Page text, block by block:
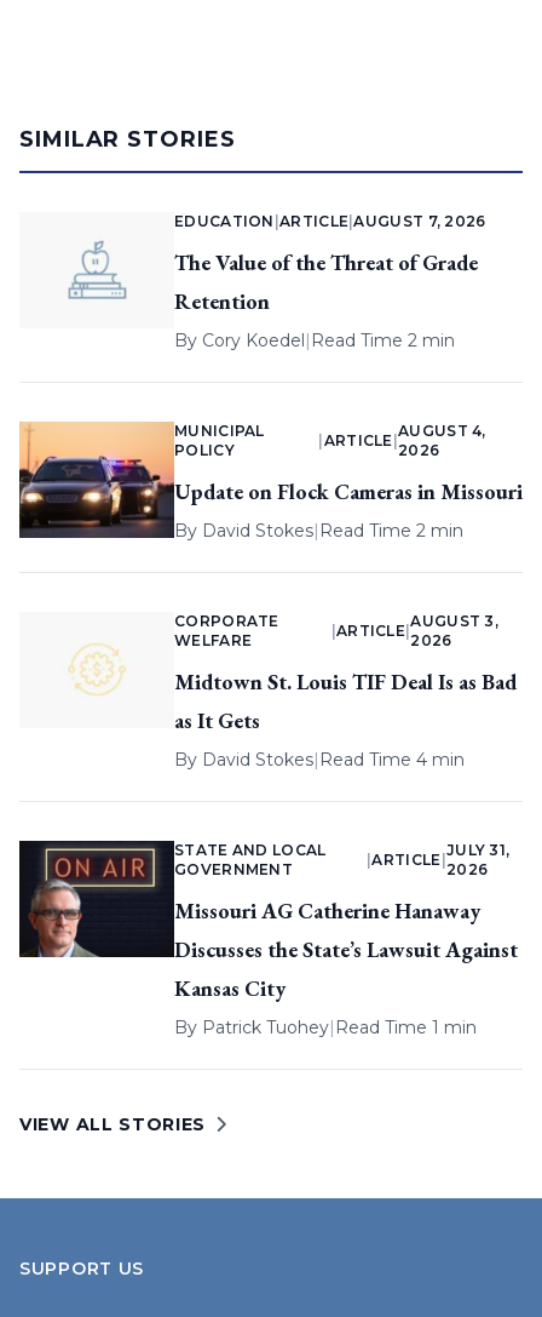
SIMILAR STORIES
EDUCATION |ARTICLE |AUGUST 7, 2026
The Value of the Threat of Grade
Retention
By Cory Koedel| Read Time 2 min
MUNICIPAL
POLICY
ARTICLE |
AUGUST 4,
2026
Update on Flock Cameras in Missouri
By David Stokes| Read Time 2 min
CORPORATE
WELFARE
ARTICLE |
AUGUST 3,
2026
Midtown St. Louis TIF Deal Is as Bad
as It Gets
By David Stokes| Read Time 4 min
STATE AND LOCAL
GOVERNMENT
|ARTICLE
JULY 31,
2026
Missouri AG Catherine Hanaway
Discusses the State’s Lawsuit Against
Kansas City
By Patrick Tuohey| Read Time 1 min
VIEW ALL STORIES
SUPPORT US